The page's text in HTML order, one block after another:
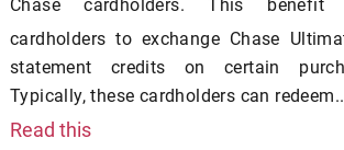
Chase cardholders. This benefit
cardholders to exchange Chase
statement credits on certain
Typically, these cardholders can
Read this